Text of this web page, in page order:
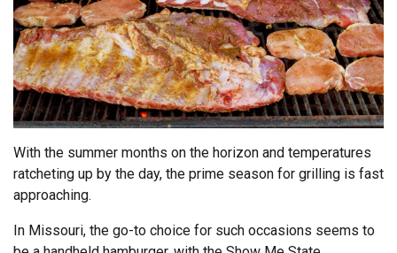
With the summer months on the horizon and temperatures
ratcheting up by the day, the prime season for grilling is fast
approaching.
In Missouri, the go-to choice for such occasions seems to